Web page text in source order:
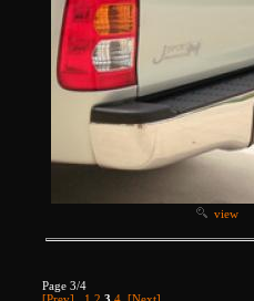
view
Page 3/4